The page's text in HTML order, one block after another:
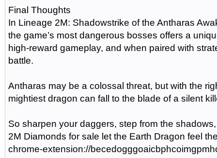
Final Thoughts
In Lineage 2M: Shadowstrike of the Antharas
the game’s most dangerous bosses offers a
high-reward gameplay, and when paired with
battle.
Antharas may be a colossal threat, but with the
mightiest dragon can fall to the blade of a silent
So sharpen your daggers, step from the
2M Diamonds for sale let the Earth Dragon feel
chrome-extension://